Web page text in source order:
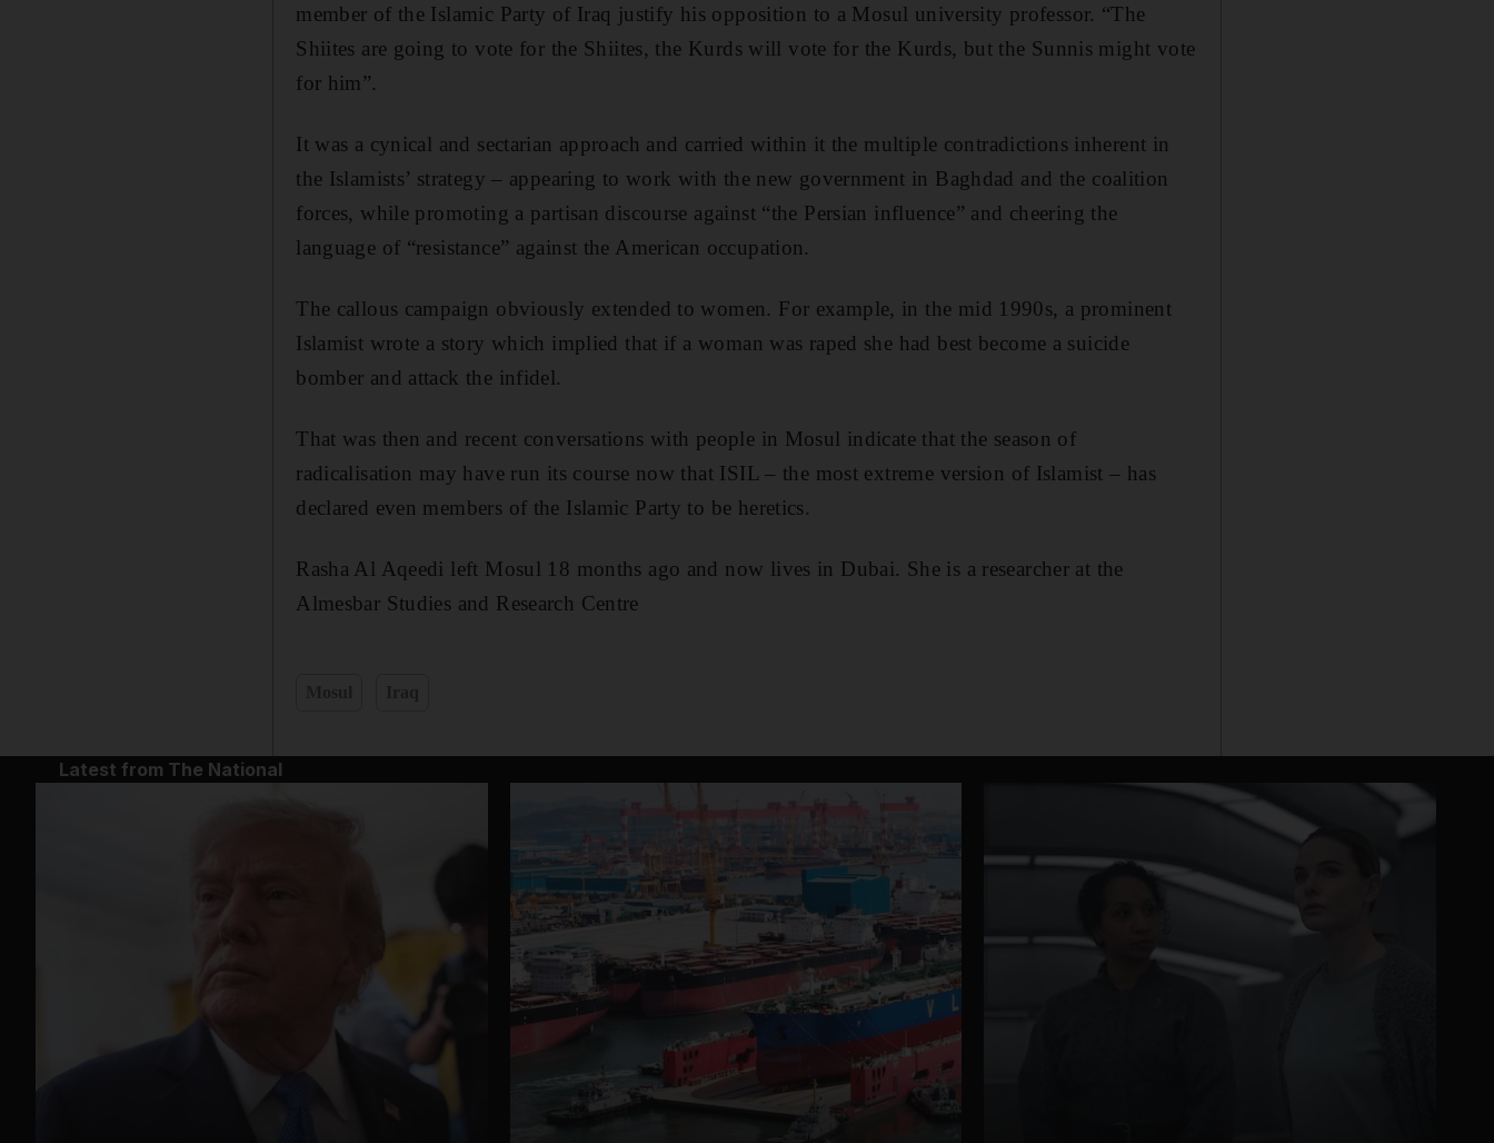
member of the Islamic Party of Iraq justify his opposition to a Mosul university professor. “The
Shiites are going to vote for the Shiites, the Kurds will vote for the Kurds, but the Sunnis might vote
for him”.
It was a cynical and sectarian approach and carried within it the multiple contradictions inherent in
the Islamists’ strategy – appearing to work with the new government in Baghdad and the coalition
forces, while promoting a partisan discourse against “the Persian influence” and cheering the
language of “resistance” against the American occupation.
The callous campaign obviously extended to women. For example, in the mid 1990s, a prominent
Islamist wrote a story which implied that if a woman was raped she had best become a suicide
bomber and attack the infidel.
That was then and recent conversations with people in Mosul indicate that the season of
radicalisation may have run its course now that ISIL – the most extreme version of Islamist – has
declared even members of the Islamic Party to be heretics.
Rasha Al Aqeedi left Mosul 18 months ago and now lives in Dubai. She is a researcher at the
Almesbar Studies and Research Centre
Latest from The National